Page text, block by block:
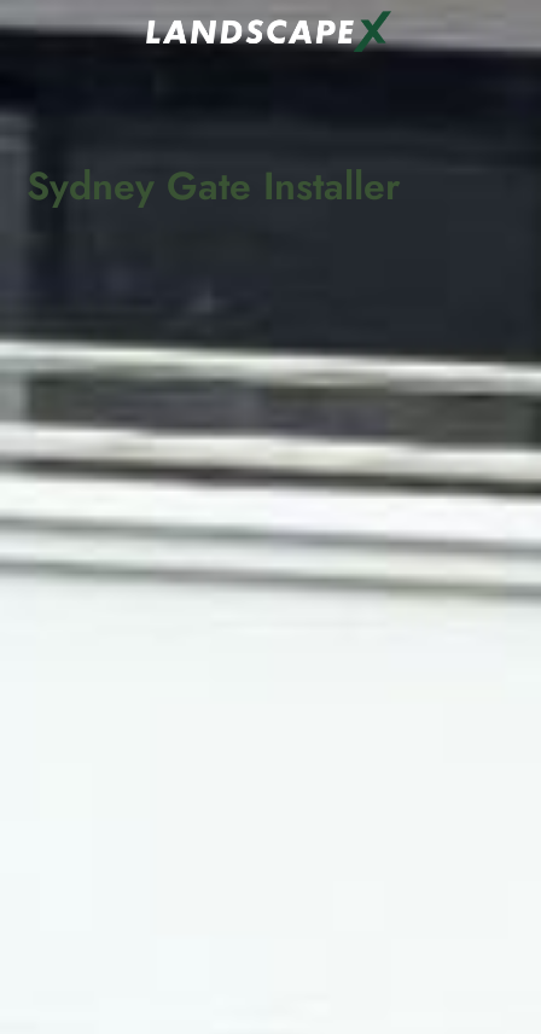
Sydney Gate Installer